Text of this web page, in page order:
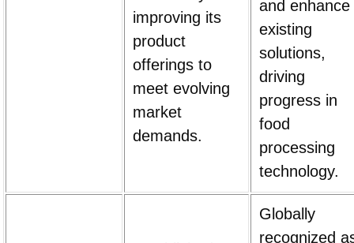
improving its
product
offerings to
meet evolving
market
demands.
and enhance
existing
solutions,
driving
progress in
food
processing
technology.
Globally
recognized